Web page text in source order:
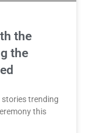
the
the
stories trending
this